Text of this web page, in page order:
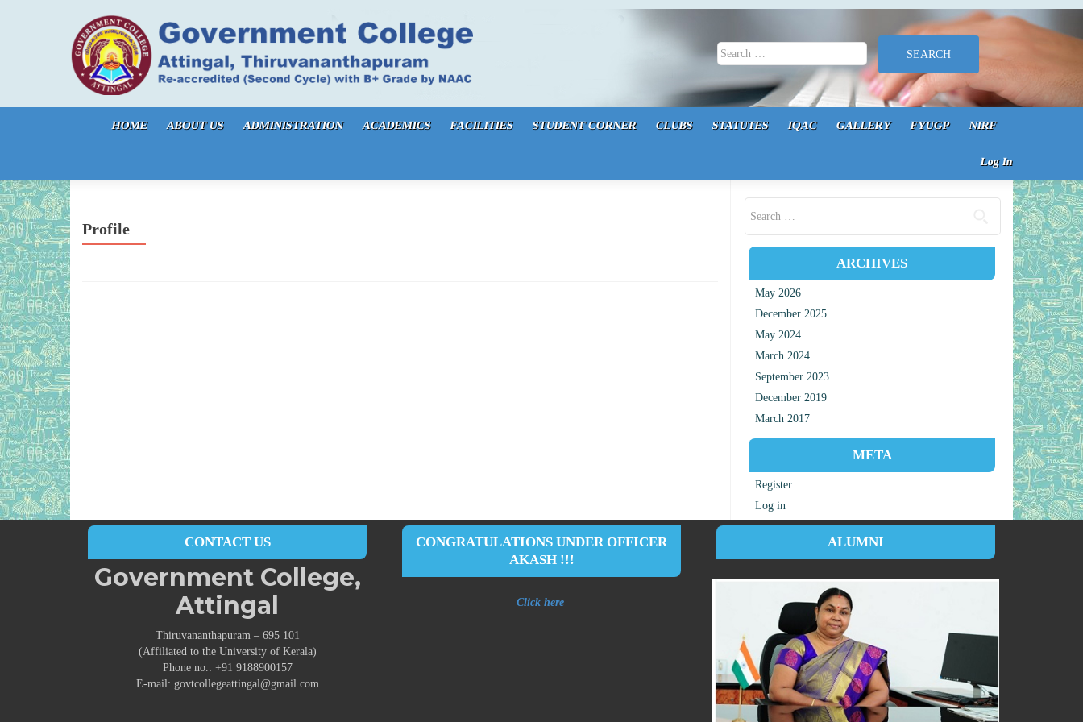
Search for:
HOME
ABOUT US ADMINISTRATION ACADEMICS FACILITIES STUDENT CORNER CLUBS STATUTES IQAC GALLERY FYUGP NIRF
Log In
Profile
ARCHIVES
May 2026
December 2025
May 2024
March 2024
September 2023
December 2019
March 2017
META
Register
Log in
CONTACT US
Government College,
Attingal
Thiruvananthapuram – 695 101
(Affiliated to the University of Kerala)
Phone no.: +91 9188900157
E-mail: govtcollegeattingal@gmail.com
CONGRATULATIONS UNDER OFFICER
AKASH !!!
Click here
ALUMNI